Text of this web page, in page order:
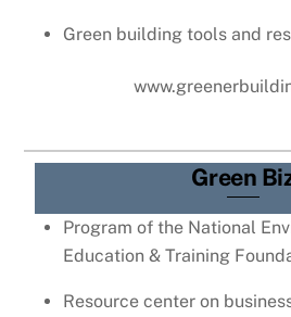
Green building tools and
Green
Program of the National
Education & Training
Resource center on